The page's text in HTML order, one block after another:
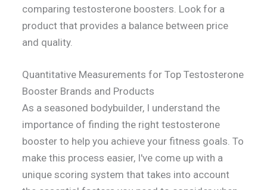
comparing testosterone boosters. Look for a
product that provides a balance between price
and quality.
Quantitative Measurements for Top Testosterone
Booster Brands and Products
As a seasoned bodybuilder, I understand the
importance of finding the right testosterone
booster to help you achieve your fitness goals. To
make this process easier, I've come up with a
unique scoring system that takes into account